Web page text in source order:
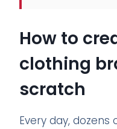
How to
clothing
scratch
Every day,